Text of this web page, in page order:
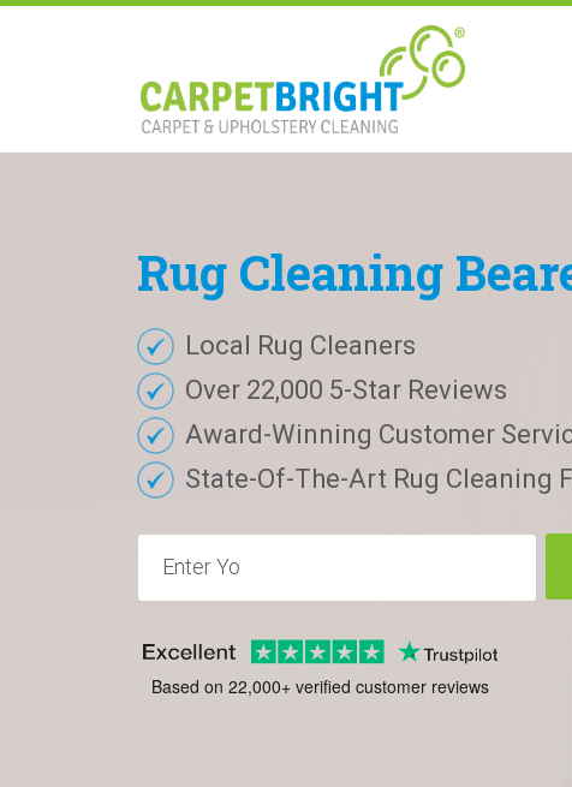
Rug Cleaning
Local Rug Cleaners
Over 22,000 5-Star Reviews
Award-Winning Customer
State-Of-The-Art Rug Cleaning
Based on 22,000+ verified customer reviews